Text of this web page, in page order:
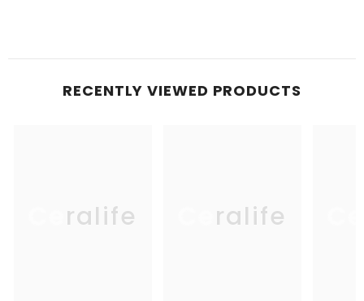
RECENTLY VIEWED PRODUCTS
Ceralife Ceralife